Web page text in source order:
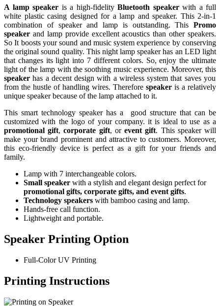
A lamp speaker is a high-fidelity Bluetooth speakerwith a full
white plastic casing designed for a lamp and speaker. This 2-in-1
combination of speaker and lamp is outstanding. This Promo
speaker and lamp provide excellent acoustics than other speakers.
So It boosts your sound and music system experience by conserving
the original sound quality. This night lamp speaker has an LED light
that changes its light into 7 different colors. So, enjoy the ultimate
light of the lamp with the soothing music experience. Moreover, this
speaker has a decent design with a wireless system that saves you
from the hustle of handling wires. Therefore speaker is a relatively
unique speaker because of the lamp attached to it.
This smart technology speaker has a good structure that can be
customized with the logo of your company. it is ideal to use as a
promotional gift,corporate gift, orevent gift. This speaker will
make your brand prominent and attractive to customers. Moreover,
this eco-friendly device is perfect as a gift for your friends and
family.
Lamp with 7 interchangeable colors.
Small speaker with a stylish and elegant design perfect for
promotional gifts, corporate gifts, and event gifts.
Technology speakers with bamboo casing and lamp.
Hands-free call function.
Lightweight and portable.
Speaker Printing Option
Full-Color UV Printing
Printing Instructions